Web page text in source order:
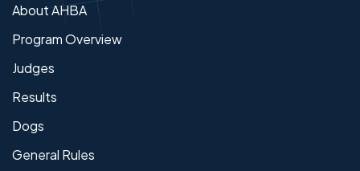
About AHBA
Program Overview
Judges
Results
Dogs
General Rules